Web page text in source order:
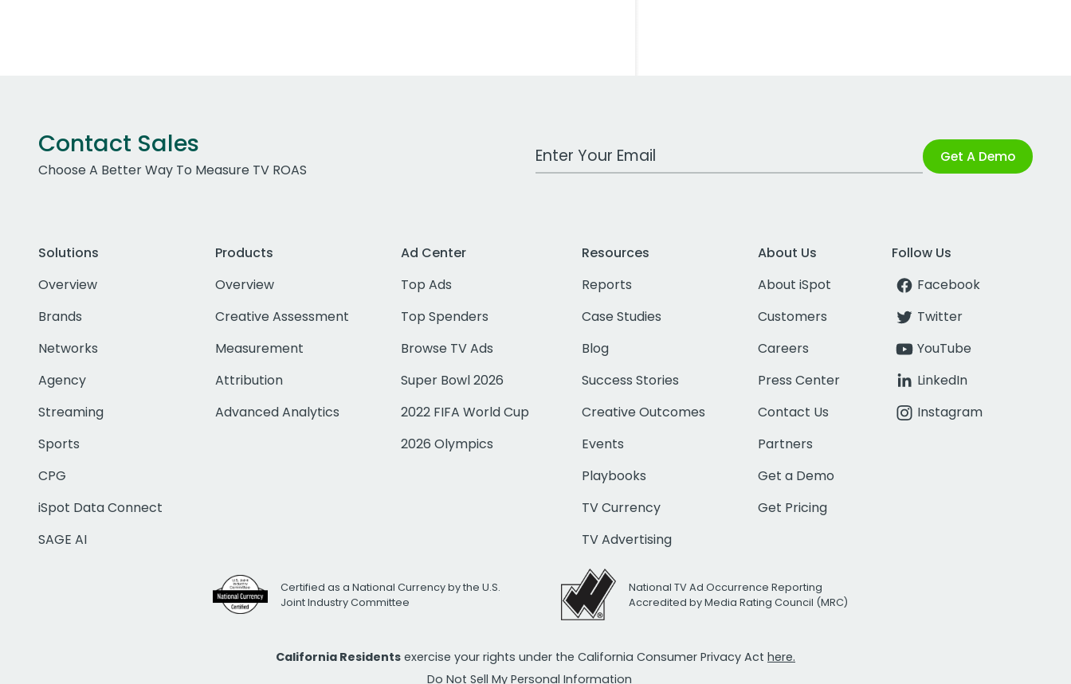
Contact Sales
Choose A Better Way To Measure TV ROAS
Work Email Address Get A Demo
Solutions
Overview
Brands
Networks
Agency
Streaming
Sports
CPG
iSpot Data Connect
SAGE AI
Products
Overview
Creative Assessment
Measurement
Attribution
Advanced Analytics
Ad Center
Top Ads
Top Spenders
Browse TV Ads
Super Bowl 2026
2022 FIFA World Cup
2026 Olympics
Resources
Reports
Case Studies
Blog
Success Stories
Creative Outcomes
Events
Playbooks
TV Currency
TV Advertising
About Us
About iSpot
Customers
Careers
Press Center
Contact Us
Partners
Get a Demo
Get Pricing
Follow Us
Facebook
Twitter
YouTube
LinkedIn
Instagram
Certified as a National Currency by the U.S.
Joint Industry Committee
National TV Ad Occurrence Reporting
Accredited by Media Rating Council (MRC)
California Residents exercise your rights under the California Consumer Privacy Act here.
Do Not Sell My Personal Information